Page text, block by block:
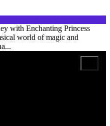
with Enchanting Princess
world of magic and